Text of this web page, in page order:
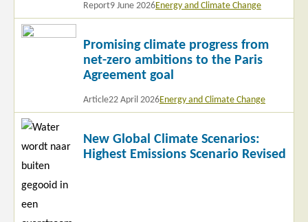
Report9 June 2026Energy and Climate Change
Promising climate progress from
net-zero ambitions to the Paris
Agreement goal
Article22 April 2026Energy and Climate Change
Read
New Global Climate Scenarios:
Highest Emissions Scenario Revised
Read